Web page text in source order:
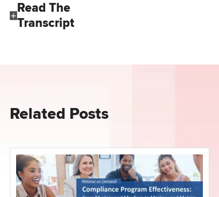
Read The
Transcript
Related Posts